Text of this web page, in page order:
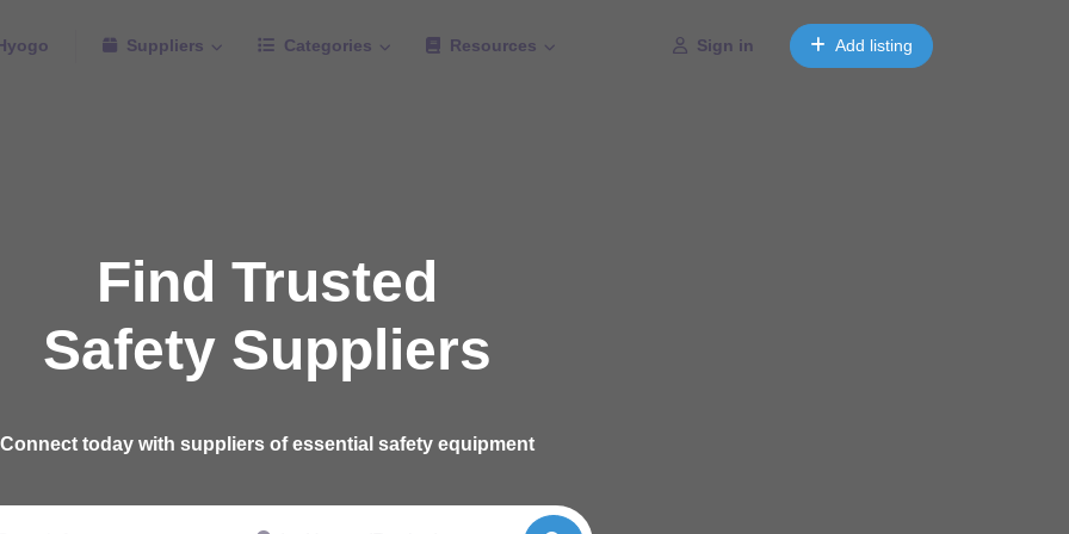
Suppliers Categories Resources Sign in Add listing
Find Trusted
Safety Suppliers
Connect today with suppliers of essential safety equipment
for Near